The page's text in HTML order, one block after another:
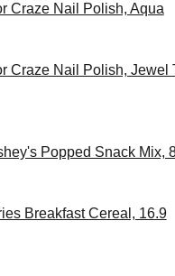
Craze Nail Polish, Aqua
Craze Nail Polish, Jewel
Popped Snack Mix,
Breakfast Cereal, 16.9